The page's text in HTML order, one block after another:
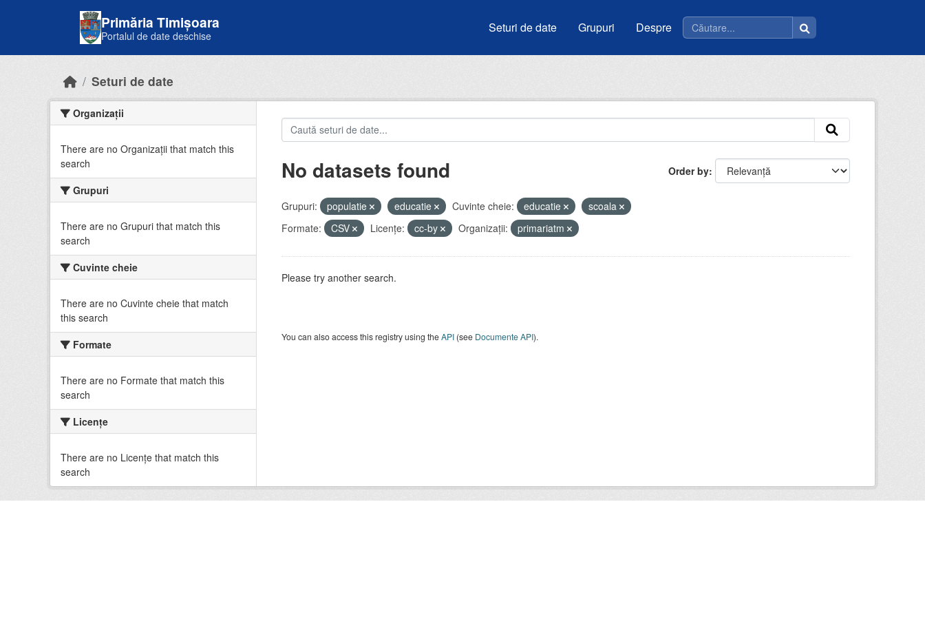
Primăria Timișoara
Portalul de date deschise
Seturi de date Grupuri Despre
Seturi de date
Organizații
There are no Organizații that match this
search
Grupuri
There are no Grupuri that match this
search
Cuvinte cheie
There are no Cuvinte cheie that match
this search
Formate
There are no Formate that match this
search
Licenţe
There are no Licenţe that match this
search
Order by
No datasets found
Grupuri: populatie educatie Cuvinte cheie: educatie
scoala
Formate:
CSV Licenţe: cc-by Organizații: primariatm
Please try another search.
You can also access this registry using theAPI(see Documente API).